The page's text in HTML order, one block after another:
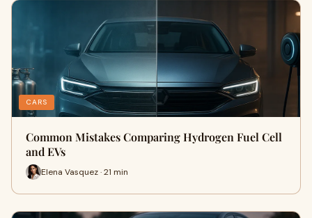
CARS
Common Mistakes Comparing Hydrogen Fuel Cell
and EVs
Elena Vasquez · 21 min